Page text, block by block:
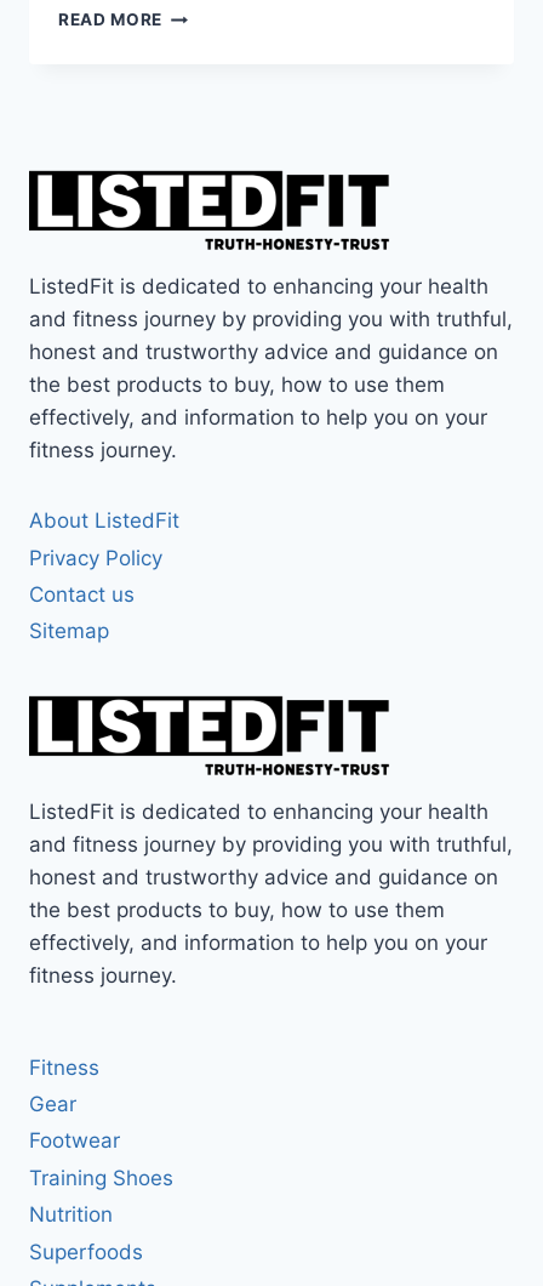
READ MORE COULD
BACK
PAIN?
REVIEW
ListedFit is dedicated to enhancing your health
and fitness journey by providing you with truthful,
honest and trustworthy advice and guidance on
the best products to buy, how to use them
effectively, and information to help you on your
fitness journey.
About ListedFit
Privacy Policy
Contact us
Sitemap
ListedFit is dedicated to enhancing your health
and fitness journey by providing you with truthful,
honest and trustworthy advice and guidance on
the best products to buy, how to use them
effectively, and information to help you on your
fitness journey.
Fitness
Gear
Footwear
Training Shoes
Nutrition
Superfoods